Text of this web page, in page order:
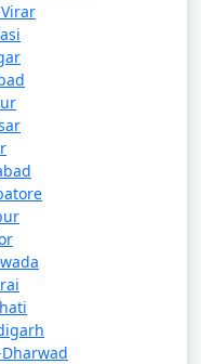
Gardens:
gardens.
history, natural
making it a popular
hill station getaway.
adventure
has something to